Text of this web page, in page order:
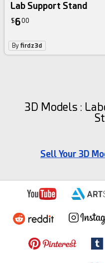
Lab Support Stand
$600
Byfirdz3d
3D Models :
Sell Your 3D